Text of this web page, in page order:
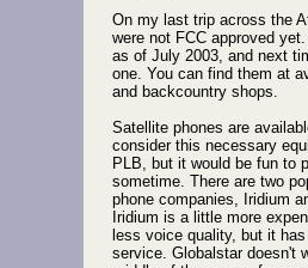
On my last trip across the
were not FCC approved
as of July 2003, and next
one. You can find them at
and backcountry shops.
Satellite phones are
consider this necessary
PLB, but it would be fun to
sometime. There are two
phone companies, Iridium
Iridium is a little more
less voice quality, but it
service. Globalstar doesn't